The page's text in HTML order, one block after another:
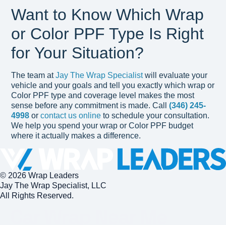
Want to Know Which Wrap
or Color PPF Type Is Right
for Your Situation?
The team at Jay The Wrap Specialistwill evaluate your
vehicle and your goals and tell you exactly which wrap or
Color PPF type and coverage level makes the most
sense before any commitment is made. Call(346) 245-
4998 or contact us online to schedule your consultation.
We help you spend your wrap or Color PPF budget
where it actually makes a difference.
© 2026 Wrap Leaders
Jay The Wrap Specialist, LLC
All Rights Reserved.